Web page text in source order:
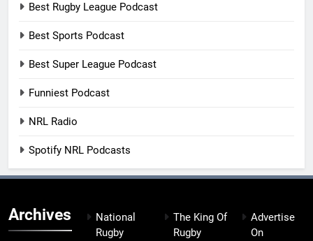
Best Rugby League Podcast
Best Sports Podcast
Best Super League Podcast
Funniest Podcast
NRL Radio
Spotify NRL Podcasts
Archives
National
Rugby
The King Of
Rugby
Advertise
On